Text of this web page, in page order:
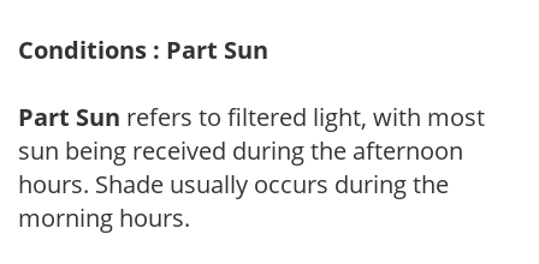
Conditions : Part Sun
Part Sun refers to filtered light, with most
sun being received during the afternoon
hours. Shade usually occurs during the
morning hours.